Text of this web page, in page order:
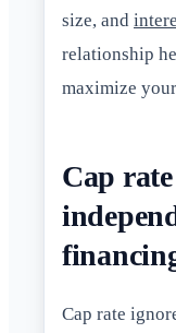
size, and
relationship
maximize
Cap
Cap rate